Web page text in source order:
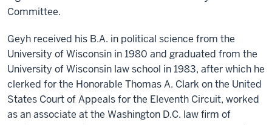
Committee.
Geyh received his B.A. in political science from the
University of Wisconsin in 1980 and graduated from the
University of Wisconsin law school in 1983, after which he
clerked for the Honorable Thomas A. Clark on the United
States Court of Appeals for the Eleventh Circuit, worked
as an associate at the Washington D.C. law firm of